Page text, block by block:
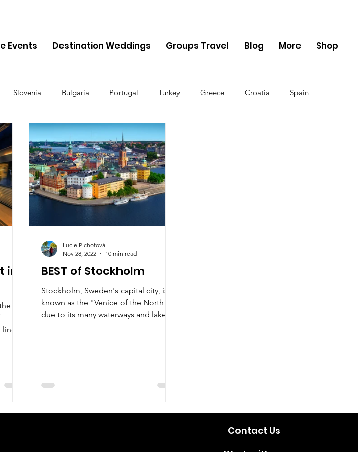
Events Destination Weddings Groups Travel Blog More Shop
Slovenia Bulgaria Portugal Turkey Greece Croatia Spain
Monaco Switzerland Austria The UK
in
BEST of Stockholm
Stockholm, Sweden's capital city, is
known as the "Venice of the North"
due to its many waterways and lakes.
Lucie Plchotová
Nov 28, 2022
10 min read
Contact Us